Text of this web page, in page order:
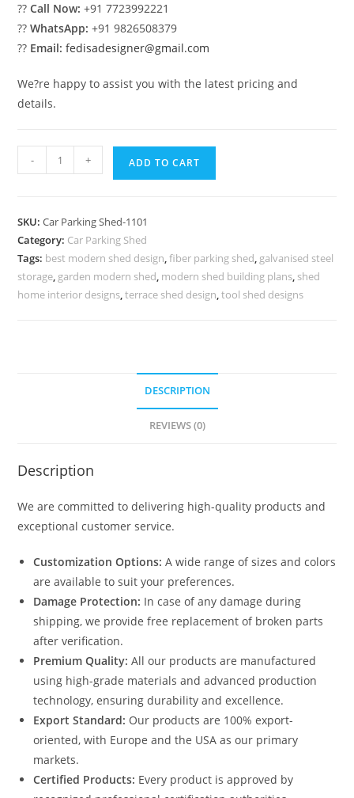
??Call Now: +91 7723992221
??WhatsApp: +91 9826508379
?? Email: fedisadesigner@gmail.com
We?re happy to assist you with the latest pricing and
details.
Parking
Car
Parking
Shed
Home
- + ADD TO CART
SKU:Car Parking Shed-1101
Category: Car Parking Shed
Tags: best modern shed design,fiber parking shed, galvanised steel
storage, garden modern shed, modern shed building plans, shed
home interior designs,terrace shed design,tool shed designs
DESCRIPTION
REVIEWS (0)
Description
We are committed to delivering high-quality products and
exceptional customer service.
Customization Options: A wide range of sizes and colors
are available to suit your preferences.
Damage Protection: In case of any damage during
shipping, we provide free replacement of broken parts
after verification.
Premium Quality: All our products are manufactured
using high-grade materials and advanced production
technology, ensuring durability and excellence.
Export Standard: Our products are 100% export-
oriented, with Europe and the USA as our primary
markets.
Certified Products: Every product is approved by